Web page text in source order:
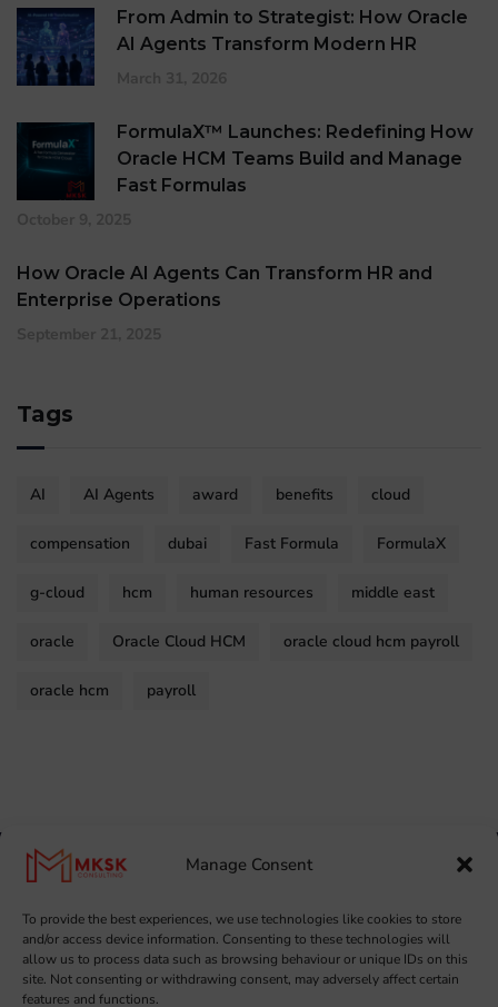
Manage Consent
To provide the best experiences, we use technologies like cookies to store
and/or access device information. Consenting to these technologies will
allow us to process data such as browsing behaviour or unique IDs on this
site. Not consenting or withdrawing consent, may adversely affect certain
features and functions.
From Admin to Strategist: How Oracle
AI Agents Transform Modern HR
FormulaX™ Launches: Redefining How
Oracle HCM Teams Build and Manage
Fast Formulas
How Oracle AI Agents Can Transform HR and
Enterprise Operations
Tags
AI AI Agents award benefits cloud
compensation dubai Fast Formula FormulaX
g-cloud hcm human resources middle east
oracle Oracle Cloud HCM oracle cloud hcm payroll
oracle hcm payroll